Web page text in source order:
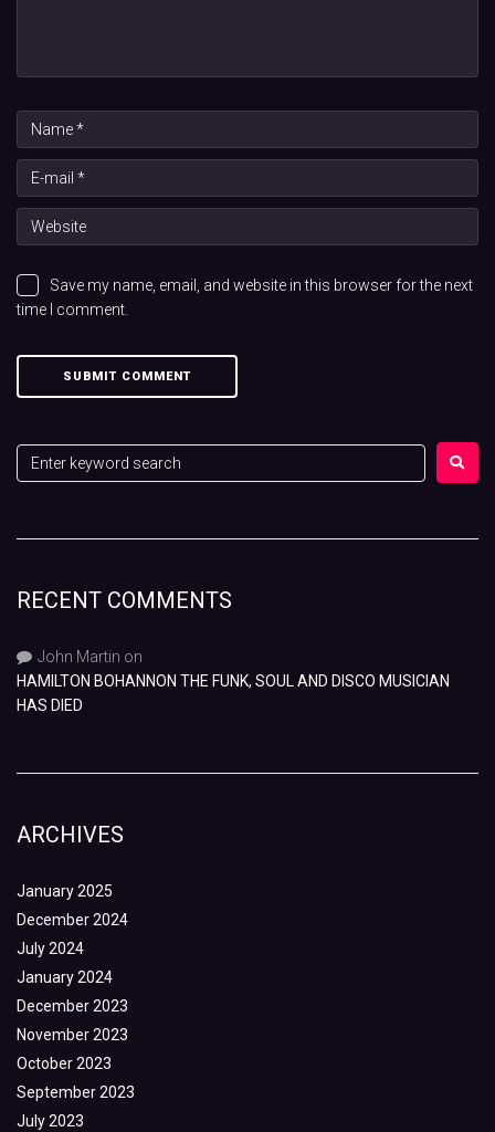
Save my name, email, and website in this browser for the next
time I comment.
RECENT COMMENTS
John Martin on
HAMILTON BOHANNON THE FUNK, SOUL AND DISCO MUSICIAN
HAS DIED
ARCHIVES
January 2025
December 2024
July 2024
January 2024
December 2023
November 2023
October 2023
September 2023
July 2023